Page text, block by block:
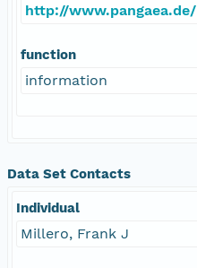
http://www.pangaea.de/
function
information
Data Set Contacts
Individual
Millero, Frank J